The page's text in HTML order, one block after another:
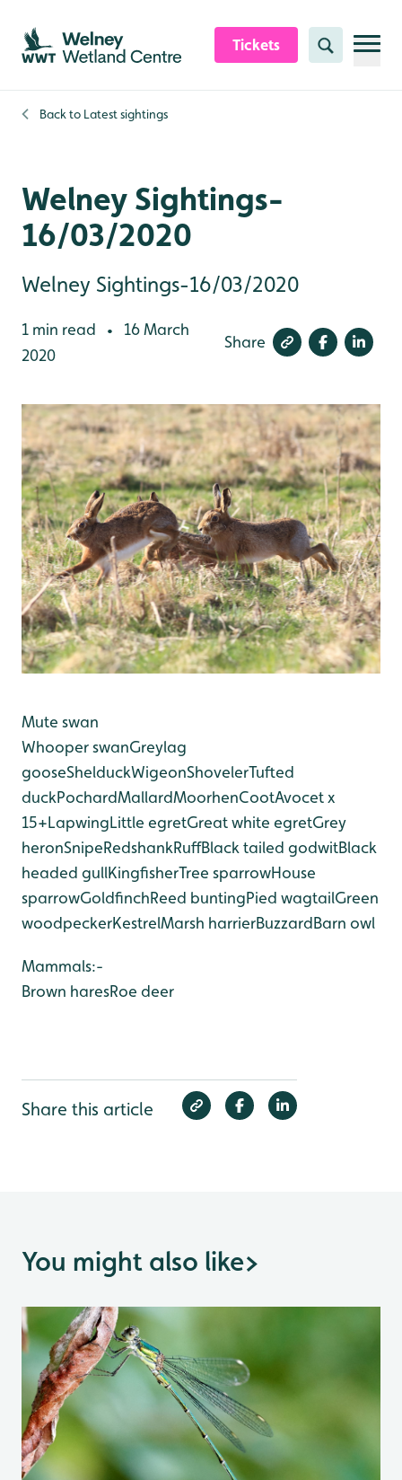
Skip to content header
Skip to main content
Skip to content footer
Tickets Search
Back to Latest sightings
Welney Sightings-
16/03/2020
Welney Sightings-16/03/2020
1 min read •
16 March
2020
Share
Mute swan
Whooper swanGreylag
gooseShelduckWigeonShovelerTufted
duckPochardMallardMoorhenCootAvocet x
15+LapwingLittle egretGreat white egretGrey
heronSnipeRedshankRuffBlack tailed godwitBlack
headed gullKingfisherTree sparrowHouse
sparrowGoldfinchReed buntingPied wagtailGreen
woodpeckerKestrelMarsh harrierBuzzardBarn owl
Mammals:-
Brown haresRoe deer
Share this article
You might also like>